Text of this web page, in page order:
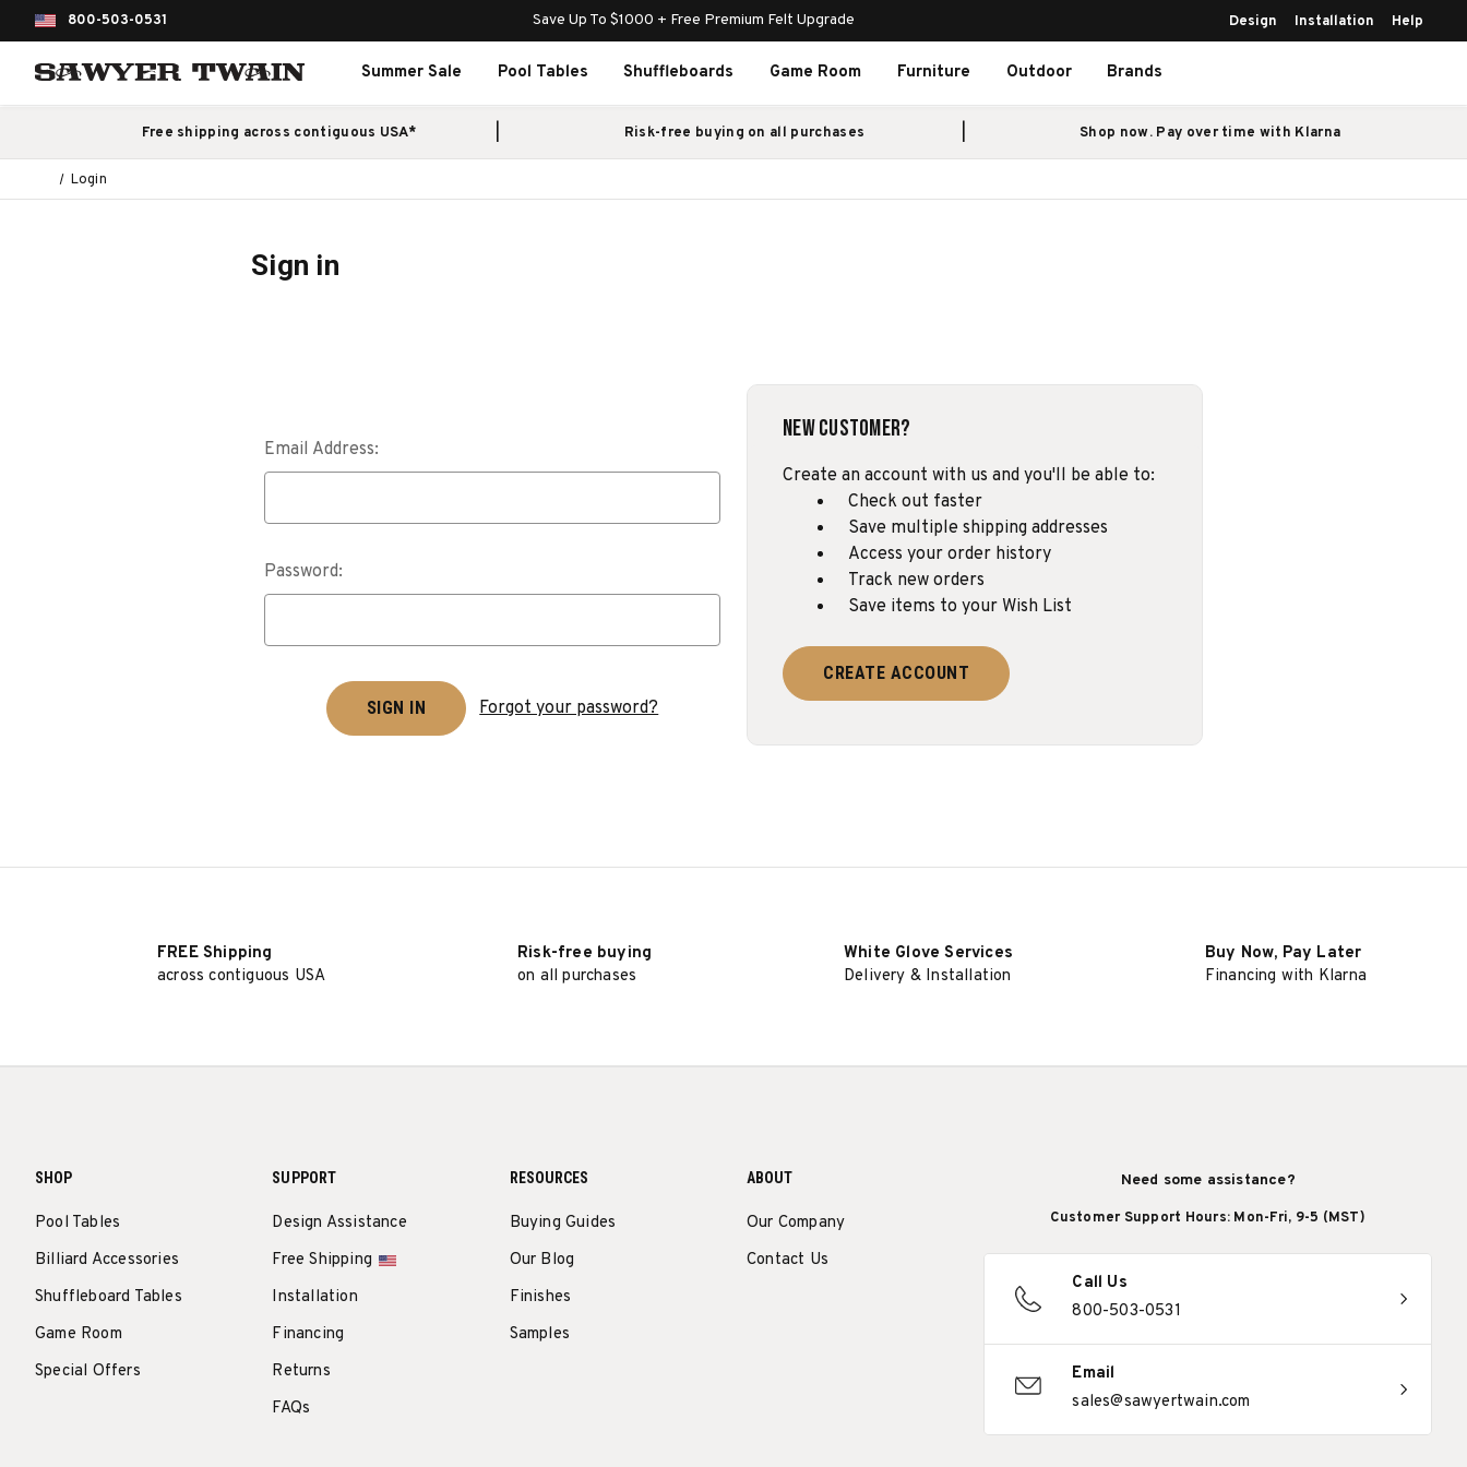
800-503-0531 Save Up To $1000 + Free Premium Felt Upgrade Design Installation Help
Summer Sale Pool Tables Shuffleboards Game Room Furniture Outdoor Brands
Free shipping across contiguous USA* Risk-free buying on all purchases Shop now. Pay over time with Klarna
Login
Sign in
Email Address:
Password:
Forgot your password?
New Customer?
Create an account with us and you'll be able to:
Check out faster
Save multiple shipping addresses
Access your order history
Track new orders
Save items to your Wish List
CREATE ACCOUNT
FREE Shipping
across contiguous USA
Risk-free buying
on all purchases
White Glove Services
Delivery & Installation
Buy Now, Pay Later
Financing with Klarna
SHOP
Pool Tables
Billiard Accessories
Shuffleboard Tables
Game Room
Special Offers
SUPPORT
Design Assistance
Free Shipping
Installation
Financing
Returns
FAQs
RESOURCES
Buying Guides
Our Blog
Finishes
Samples
ABOUT
Our Company
Contact Us
Need some assistance?
Customer Support Hours: Mon-Fri, 9-5 (MST)
Call Us
800-503-0531
Email
sales@sawyertwain.com